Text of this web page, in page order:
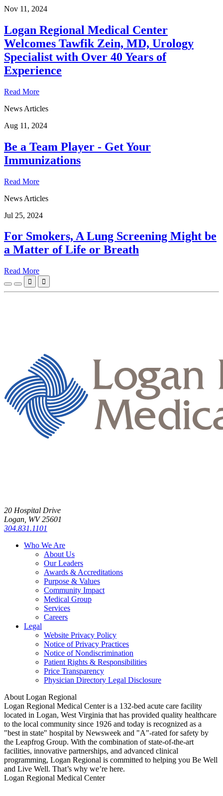
Nov 11, 2024
Logan Regional Medical Center
Welcomes Tawfik Zein, MD, Urology
Specialist with Over 40 Years of
Experience
Read More
News Articles
Aug 11, 2024
Be a Team Player - Get Your
Immunizations
Read More
News Articles
Jul 25, 2024
For Smokers, A Lung Screening Might be
a Matter of Life or Breath
Read More
 
20 Hospital Drive
Logan, WV 25601
304.831.1101
Who We Are
About Us
Our Leaders
Awards & Accreditations
Purpose & Values
Community Impact
Medical Group
Services
Careers
Legal
Website Privacy Policy
Notice of Privacy Practices
Notice of Nondiscrimination
Patient Rights & Responsibilities
Price Transparency
Physician Directory Legal Disclosure
About Logan Regional
Logan Regional Medical Center is a 132-bed acute care facility
located in Logan, West Virginia that has provided quality healthcare
to the local community since 1926 and today is recognized as a
"best in state" hospital by Newsweek and "A"-rated for safety by
the Leapfrog Group. With the combination of state-of-the-art
facilities, innovative partnerships, and advanced clinical
programming, Logan Regional is committed to helping you Be Well
and Live Well. That’s why we’re here.
Logan Regional Medical Center